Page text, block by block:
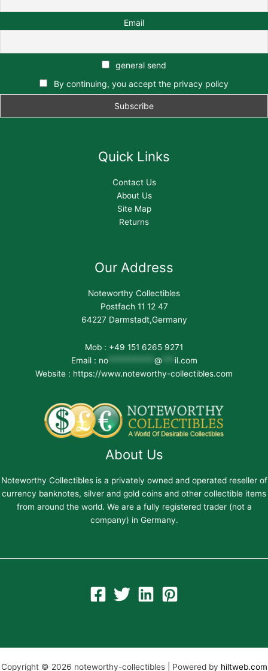
Email
general send
By continuing, you accept the privacy policy
Quick Links
Contact Us
About Us
Site Map
Returns
Our Address
Noteworthy Collectibles
Postfach 11 12 47
64227 Darmstadt,Germany
Mob : +49 151 6265 9271
Email : no*********** @
il.com
Website : https://www.noteworthy-collectibles.com
About Us
Noteworthy Collectibles is a privately owned and operated reseller of
currency banknotes, silver and gold coins and other collectible items
from around the world. We are a fully registered trader (not a
company) in Germany.
Copyright © 2026 noteworthy-collectibles | Powered by hiltweb.com